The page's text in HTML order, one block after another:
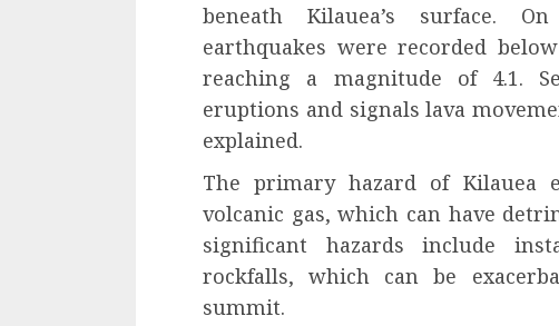
beneath Kilauea’s surface.
earthquakes were recorded
reaching a magnitude of 4.1.
eruptions and signals lava
explained.
The primary hazard of
volcanic gas, which can have
significant hazards include
rockfalls, which can be
summit.